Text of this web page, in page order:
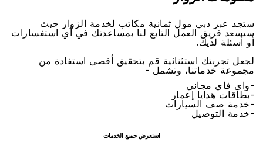
ﺳﺘﺠﺪ ﻋﺒﺮ ﺩﺑﻲ ﻣﻮﻝ ﺛﻤﺎﻧﻴﺔ ﻣﻜﺎﺗﺐ ﻟﺨﺪﻣﺔ اﻟﺰﻭاﺭ ﺣﻴﺚ
ﺳﻴﺴﻌﺪ ﻓﺮﻳﻖ اﻟﻌﻤﻞ اﻟﺘﺎﺑﻊ ﻟﻨﺎ ﺑﻤﺴﺎﻋﺪﺗﻚ ﻓﻲ ﺃﻱ اﺳﺘﻔﺴﺎﺭاﺕ
ﺃﻭ ﺃﺳﺌﻠﺔ ﻟﺪﻳﻚ.
ﻟﺠﻌﻞ ﺗﺠﺮﺑﺘﻚ اﺳﺘﺜﻨﺎﺋﻴﺔ ﻗﻢ ﺑﺘﺤﻘﻴﻖ ﺃﻗﺼﻰ اﺳﺘﻔﺎﺩﺓ ﻣﻦ
ﻣﺠﻤﻮﻋﺔ ﺧﺪﻣﺎﺗﻨﺎ، ﻭﺗﺸﻤﻞ -
-ﻭاﻱ ﻓﺎﻱ ﻣﺠﺎﻧﻲ
-ﺑﻄﺎﻗﺎﺕ ﻫﺪاﻳﺎ ﺇﻋﻤﺎﺭ
-ﺧﺪﻣﺔ ﺻﻒ اﻟﺴﻴﺎﺭاﺕ
-ﺧﺪﻣﺔ اﻟﺘﻮﺻﻴﻞ
اﺳﺘﻌﺮﺽ ﺟﻤﻴﻊ اﻟﺨﺪﻣﺎﺕ